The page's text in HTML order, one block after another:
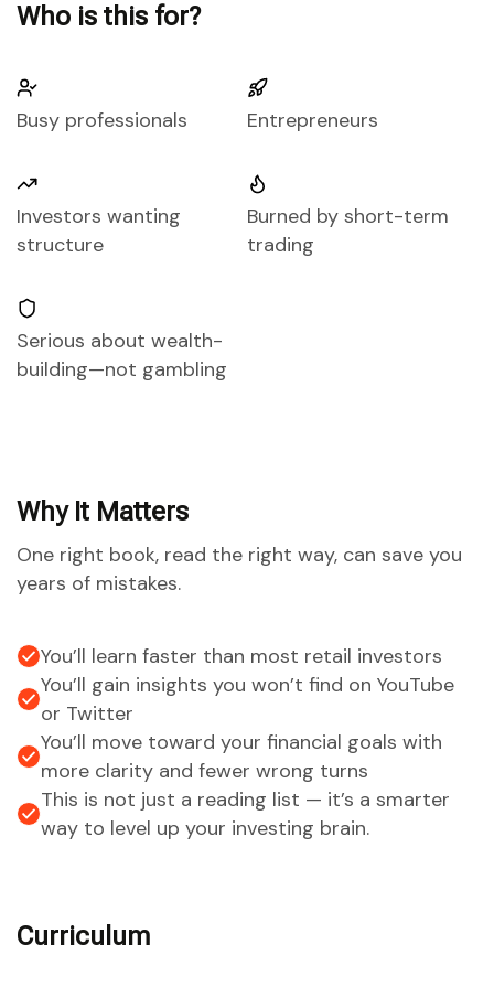
Who is this for?
Busy professionals
Investors wanting
structure
Serious about wealth-
building—not gambling
Entrepreneurs
Burned by short-term
trading
Why It Matters
One right book, read the right way, can save you
years of mistakes.
You’ll learn faster than most retail investors
You’ll gain insights you won’t find on YouTube
or Twitter
You’ll move toward your financial goals with
more clarity and fewer wrong turns
This is not just a reading list — it’s a smarter
way to level up your investing brain.
Curriculum